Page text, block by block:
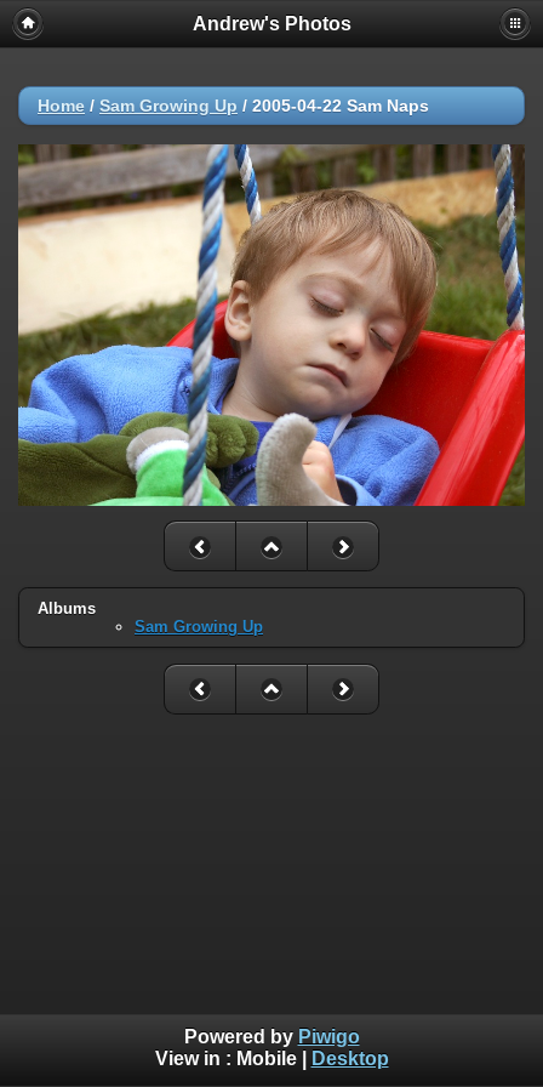
Andrew's Photos
Home / Sam Growing Up / 2005-04-22 Sam Naps
Albums
Sam Growing Up
Powered by Piwigo
View in : Mobile| Desktop